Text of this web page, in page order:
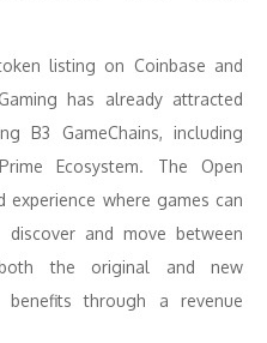
listing on Coinbase and
has already attracted
B3 GameChains, including
Ecosystem. The Open
experience where games can
and move between
the original and new
benefits through a revenue